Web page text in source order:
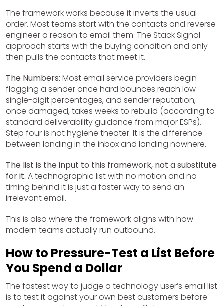
The framework works because it inverts the usual
order. Most teams start with the contacts and reverse
engineer a reason to email them. The Stack Signal
approach starts with the buying condition and only
then pulls the contacts that meet it.
The Numbers: Most email service providers begin
flagging a sender once hard bounces reach low
single-digit percentages, and sender reputation,
once damaged, takes weeks to rebuild (according to
standard deliverability guidance from major ESPs).
Step four is not hygiene theater. It is the difference
between landing in the inbox and landing nowhere.
The list is the input to this framework, not a substitute
for it. A technographic list with no motion and no
timing behind it is just a faster way to send an
irrelevant email.
This is also where the framework aligns with how
modern teams actually run outbound.
How to Pressure-Test a List Before
You Spend a Dollar
The fastest way to judge a technology user’s email list
is to test it against your own best customers before